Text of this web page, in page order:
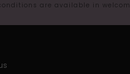
are available in